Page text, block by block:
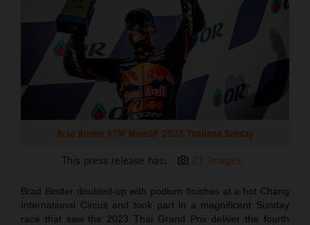
Brad Binder KTM MotoGP 2023 Thailand Sunday
This press release has: 21 Images
Brad Binder doubled-up with podium finishes at a hot Chang
International Circuit and took part in a magnificent Sunday
race that saw the 2023 Thai Grand Prix deliver the fourth